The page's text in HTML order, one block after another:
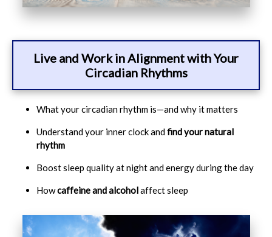
Live and Work in Alignment with Your
Circadian Rhythms
What your circadian rhythm is—and why it matters
Understand your inner clock andfind your natural
rhythm
Boost sleep quality at night and energy during the day
Howcaffeine and alcoholaffect sleep